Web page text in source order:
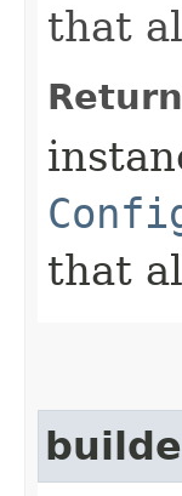
that
that